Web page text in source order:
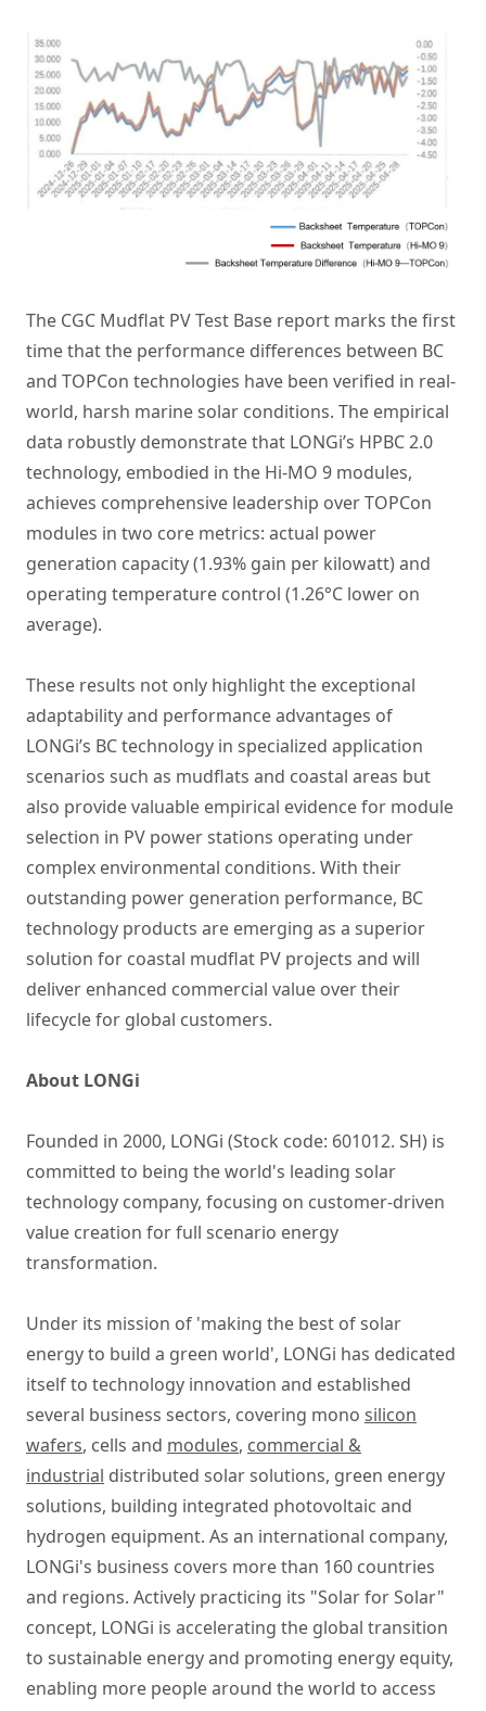
The CGC Mudflat PV Test Base report marks the first
time that the performance differences between BC
and TOPCon technologies have been verified in real-
world, harsh marine solar conditions. The empirical
data robustly demonstrate that LONGi’s HPBC 2.0
technology, embodied in the Hi-MO 9 modules,
achieves comprehensive leadership over TOPCon
modules in two core metrics: actual power
generation capacity (1.93% gain per kilowatt) and
operating temperature control (1.26°C lower on
average).
These results not only highlight the exceptional
adaptability and performance advantages of
LONGi’s BC technology in specialized application
scenarios such as mudflats and coastal areas but
also provide valuable empirical evidence for module
selection in PV power stations operating under
complex environmental conditions. With their
outstanding power generation performance, BC
technology products are emerging as a superior
solution for coastal mudflat PV projects and will
deliver enhanced commercial value over their
lifecycle for global customers.
About LONGi
Founded in 2000, LONGi (Stock code: 601012. SH) is
committed to being the world's leading solar
technology company, focusing on customer-driven
value creation for full scenario energy
transformation.
Under its mission of 'making the best of solar
energy to build a green world', LONGi has dedicated
itself to technology innovation and established
several business sectors, covering mono silicon
wafers, cells and modules, commercial &
industrial distributed solar solutions, green energy
solutions, building integrated photovoltaic and
hydrogen equipment. As an international company,
LONGi's business covers more than 160 countries
and regions. Actively practicing its "Solar for Solar"
concept, LONGi is accelerating the global transition
to sustainable energy and promoting energy equity,
enabling more people around the world to access